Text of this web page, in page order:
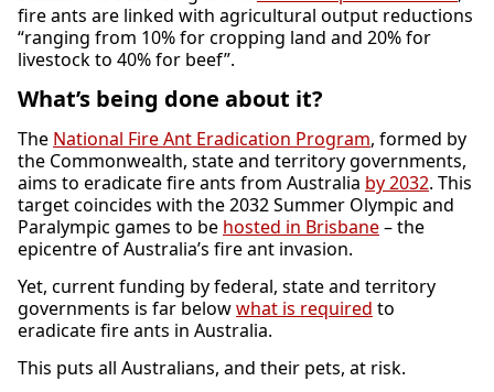
fire ants are linked with agricultural output reductions
“ranging from 10% for cropping land and 20% for
livestock to 40% for beef”.
What’s being done about it?
The National Fire Ant Eradication Program, formed by
the Commonwealth, state and territory governments,
aims to eradicate fire ants from Australia by 2032. This
target coincides with the 2032 Summer Olympic and
Paralympic games to be hosted in Brisbane– the
epicentre of Australia’s fire ant invasion.
Yet, current funding by federal, state and territory
governments is far belowwhat is required to
eradicate fire ants in Australia.
This puts all Australians, and their pets, at risk.